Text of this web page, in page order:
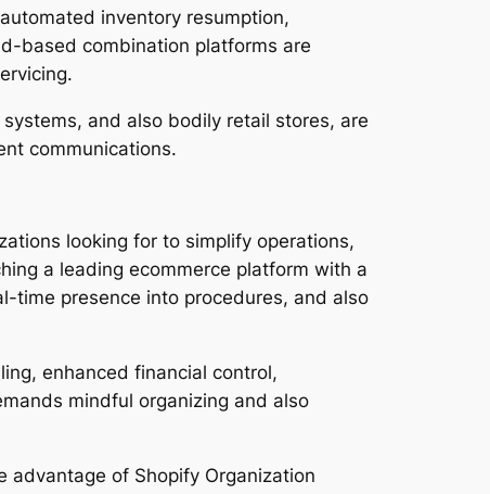
inventory resumption,
based combination platforms are
and also bodily retail stores, are
communications.
looking for to simplify operations,
a leading ecommerce platform with a
time presence into procedures, and also
enhanced financial control,
mindful organizing and also
advantage of Shopify Organization